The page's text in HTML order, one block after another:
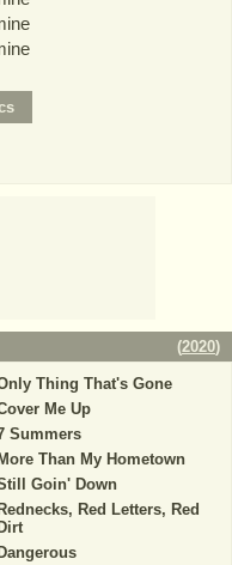
(2020)
Thing That's Gone
Me Up
Summers
More Than My Hometown
Goin' Down
Rednecks, Red Letters, Red
Dirt
Dangerous